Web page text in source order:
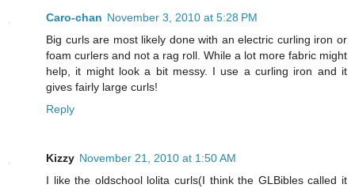
Caro-chan November 3, 2010 at 5:28 PM
Big curls are most likely done with an electric curling iron or
foam curlers and not a rag roll. While a lot more fabric might
help, it might look a bit messy. I use a curling iron and it
gives fairly large curls!
Reply
Kizzy November 21, 2010 at 1:50 AM
I like the oldschool lolita curls(I think the GLBibles called it